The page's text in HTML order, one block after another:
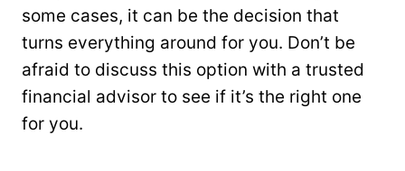
some cases, it can be the decision that
turns everything around for you. Don’t be
afraid to discuss this option with a trusted
financial advisor to see if it’s the right one
for you.